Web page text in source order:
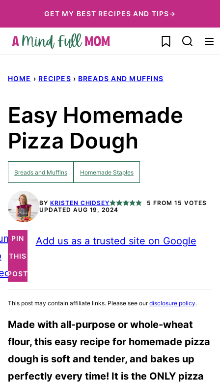
to
content
GET MY BEST RECIPES AND TIPS→
My Favorites
HOME › RECIPES › BREADS AND MUFFINS
Easy Homemade
Pizza Dough
Breads and Muffins Homemade Staples
BY KRISTEN CHIDSEY 5 FROM 15 VOTES
UPDATED AUG 19, 2024
PIN
THIS
POST
Add us as a trusted site on Google
This post may contain affiliate links. Please see ourdisclosure policy.
Made with all-purpose or whole-wheat
flour, this easy recipe for homemade pizza
dough is soft and tender, and bakes up
perfectly every time! It is the ONLY pizza